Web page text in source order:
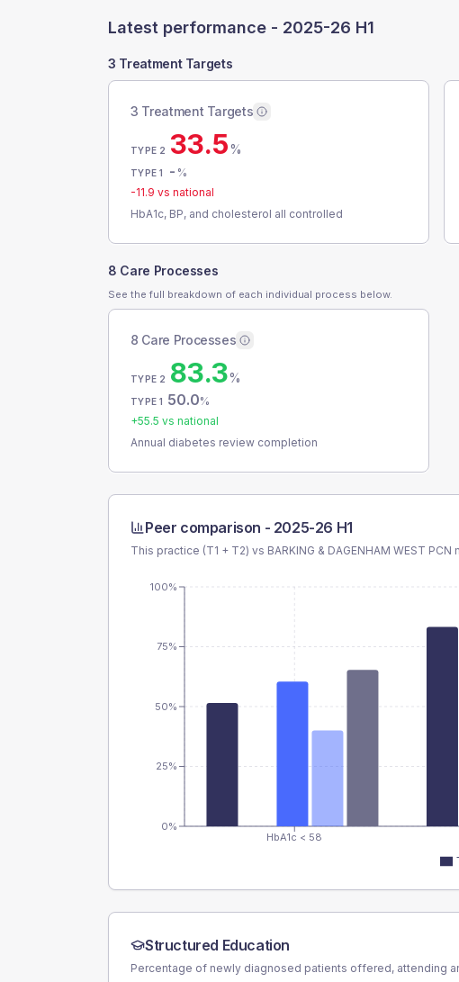
Latest performance - 2025-26 H1
3 Treatment Targets
3 Treatment Targets
TYPE 2 33.5%
TYPE 1 - %
-11.9 vs national
HbA1c, BP, and cholesterol all controlled
8 Care Processes
See the full breakdown of each individual process below.
8 Care Processes
TYPE 2 83.3%
TYPE 1 50.0%
+55.5 vs national
Annual diabetes review completion
Peer comparison - 2025-26 H1
This practice (T1 + T2) vs BARKING & DAGENHAM WEST PCN
HbA1c < 58
0%
25%
50%
75%
100%
Structured Education
Percentage of newly diagnosed patients offered, attending